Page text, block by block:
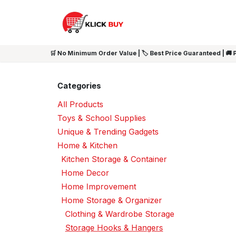
🛒 No Minimum Order Value | 🏷️ Best Price Guaranteed |
Categories
All Products
Toys & School Supplies
Unique & Trending Gadgets
Home & Kitchen
Kitchen Storage & Container
Home Decor
Home Improvement
Home Storage & Organizer
Clothing & Wardrobe Storage
Storage Hooks & Hangers